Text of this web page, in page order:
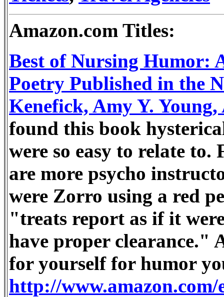
Amazon.com Titles:
Best of Nursing Humor:
Poetry Published in the
Kenefick, Amy Y. Young,
found this book
were so easy to relate
are more psycho
were Zorro using a red
"treats report as if it
have proper clearance."
for yourself for humor
http://www.amazon.com/